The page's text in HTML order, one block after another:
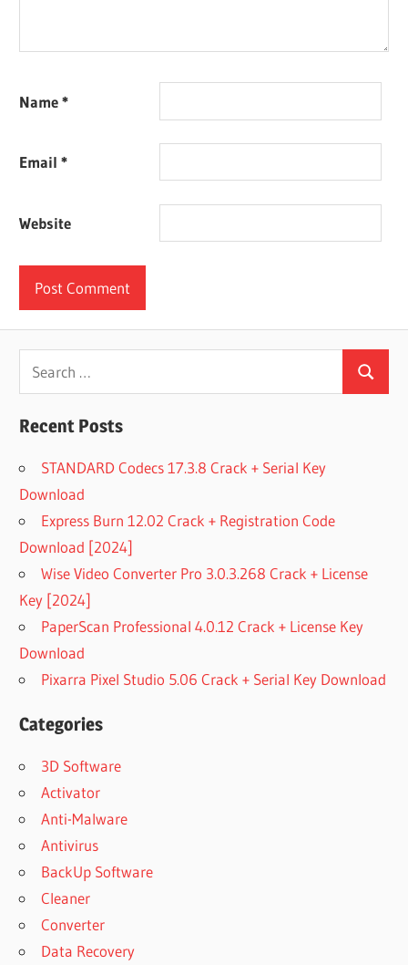
Name*
Email*
Website
Search
for:
Search
Recent Posts
STANDARD Codecs 17.3.8 Crack + Serial Key
Download
Express Burn 12.02 Crack + Registration Code
Download [2024]
Wise Video Converter Pro 3.0.3.268 Crack + License
Key [2024]
PaperScan Professional 4.0.12 Crack + License Key
Download
Pixarra Pixel Studio 5.06 Crack + Serial Key Download
Categories
3D Software
Activator
Anti-Malware
Antivirus
BackUp Software
Cleaner
Converter
Data Recovery